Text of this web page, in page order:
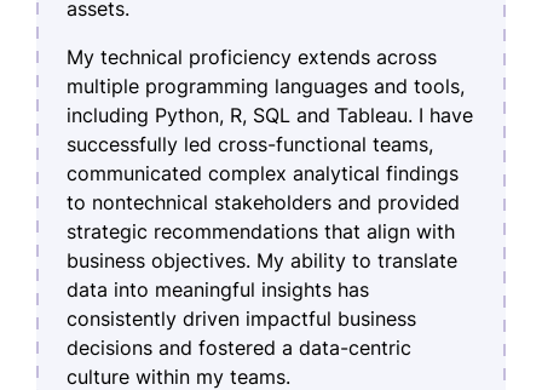
assets.
My technical proficiency extends across
multiple programming languages and tools,
including Python, R, SQL and Tableau. I have
successfully led cross-functional teams,
communicated complex analytical findings
to nontechnical stakeholders and provided
strategic recommendations that align with
business objectives. My ability to translate
data into meaningful insights has
consistently driven impactful business
decisions and fostered a data-centric
culture within my teams.